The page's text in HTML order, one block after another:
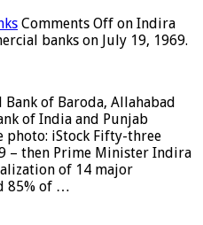
Comments Off on Indira
banks on July 19, 1969.
of Baroda, Allahabad
of India and Punjab
photo: iStock Fifty-three
– then Prime Minister Indira
of 14 major
85% of …